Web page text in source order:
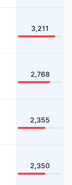
3,211
2,768
2,355
2,350